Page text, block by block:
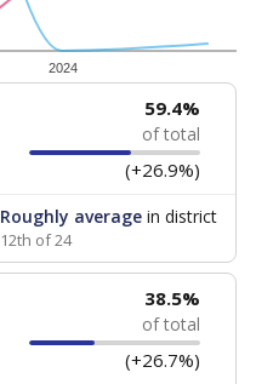
2024
59.4%
of total
(+26.9%)
Roughly averagein district
12th of 24
38.5%
of total
(+26.7%)